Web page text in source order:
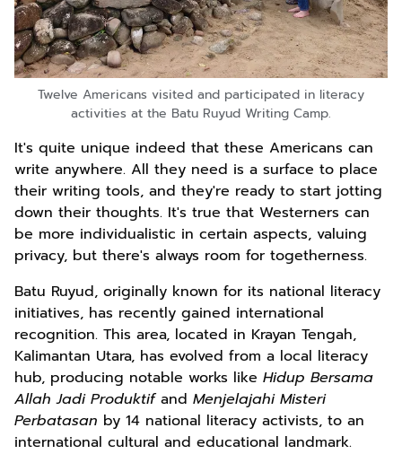
Twelve Americans visited and participated in literacy
activities at the Batu Ruyud Writing Camp.
It's quite unique indeed that these Americans can
write anywhere. All they need is a surface to place
their writing tools, and they're ready to start jotting
down their thoughts. It's true that Westerners can
be more individualistic in certain aspects, valuing
privacy, but there's always room for togetherness.
Batu Ruyud, originally known for its national literacy
initiatives, has recently gained international
recognition. This area, located in Krayan Tengah,
Kalimantan Utara, has evolved from a local literacy
hub, producing notable works like Hidup Bersama
Allah Jadi Produktifand Menjelajahi Misteri
Perbatasan by 14 national literacy activists, to an
international cultural and educational landmark.